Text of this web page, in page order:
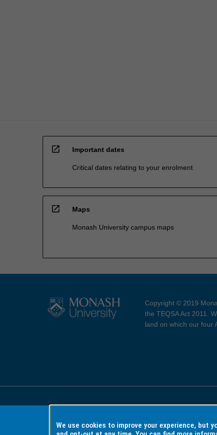
open_in_new Important dates
Critical dates relating to your enrolment
open_in_new Maps
Monash University campus maps
Copyright © 2019
the TEQSA Act 2011.
land on which our four
Accessibility
We use cookies to improve your experience, but